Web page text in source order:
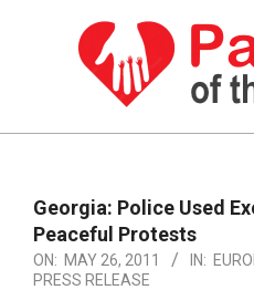
PASSION
THE
PRESENT
Navigation
Menu
Georgia: Police Used
Peaceful Protests
ON: MAY 26, 2011 IN:
PRESS RELEASE